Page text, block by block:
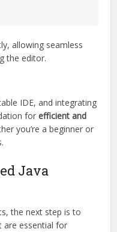
allowing seamless
the editor.
IDE, and integrating
forefficient and
you’re a beginner or
Java
the next step is to
are essential for